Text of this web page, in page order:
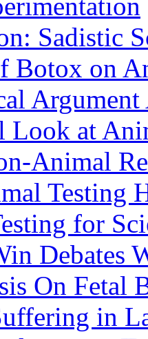
Sadistic
Botox on
Look at
Animal
Testing
for
Debates
On Fetal
in